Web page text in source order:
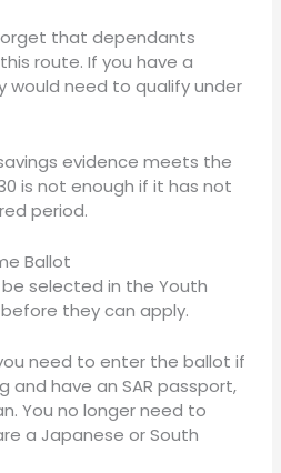
that dependants
route. If you have a
would need to qualify under
evidence meets the
is not enough if it has not
period.
Ballot
selected in the Youth
they can apply.
need to enter the ballot if
and have an SAR passport,
You no longer need to
a Japanese or South